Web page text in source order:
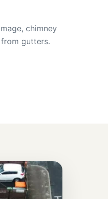
chimney
gutters.